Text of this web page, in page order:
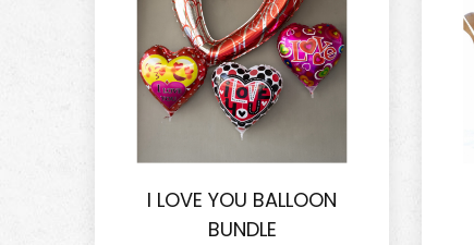
I LOVE YOU BALLOON
BUNDLE